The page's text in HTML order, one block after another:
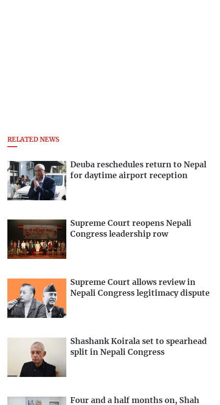
RELATED NEWS
Deuba reschedules return to Nepal
for daytime airport reception
Supreme Court reopens Nepali
Congress leadership row
Supreme Court allows review in
Nepali Congress legitimacy dispute
Shashank Koirala set to spearhead
split in Nepali Congress
Four and a half months on, Shah